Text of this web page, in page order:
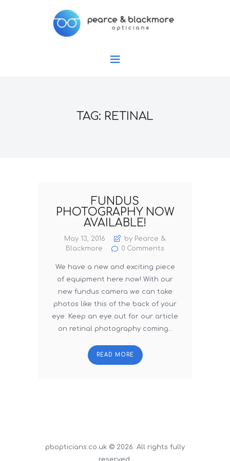
TAG: RETINAL
FUNDUS
PHOTOGRAPHY NOW
AVAILABLE!
May 13, 2016
by Pearce &
Blackmore
0 Comments
We have a new and exciting piece
of equipment here now! With our
new fundus camera we can take
photos like this of the back of your
eye. Keep an eye out for our article
on retinal photography coming…
READ MORE
pbopticians.co.uk © 2026. All rights fully
reserved.